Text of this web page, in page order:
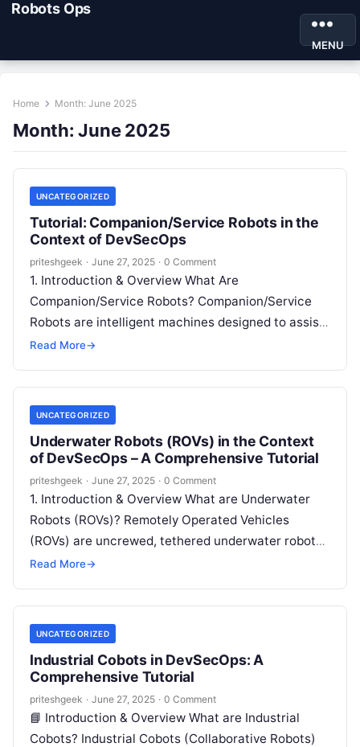
Robots Ops
MENU
Home Month: June 2025
Month:June 2025
UNCATEGORIZED
Tutorial: Companion/Service Robots in the
Context of DevSecOps
priteshgeek · June 27, 2025 · 0 Comment
1. Introduction & Overview What Are
Companion/Service Robots? Companion/Service
Robots are intelligent machines designed to assist
humans by performing physical or cognitive tasks.
Read More→
UNCATEGORIZED
Underwater Robots (ROVs) in the Context
of DevSecOps – A Comprehensive Tutorial
priteshgeek · June 27, 2025 · 0 Comment
1. Introduction & Overview What are Underwater
Robots (ROVs)? Remotely Operated Vehicles
(ROVs) are uncrewed, tethered underwater robots
used for tasks such as exploration, inspection,
Read More→
UNCATEGORIZED
Industrial Cobots in DevSecOps: A
Comprehensive Tutorial
priteshgeek · June 27, 2025 · 0 Comment
📘 Introduction & Overview What are Industrial
Cobots? Industrial Cobots (Collaborative Robots)